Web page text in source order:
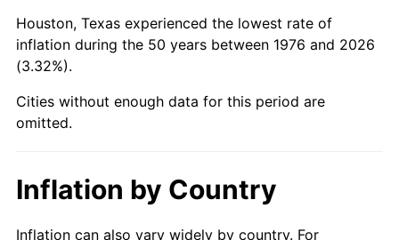
2024 $303,046.57 2.89%
2025
2026 $322,800.70 3.65%*
trailing value.
Houston, Texas experienced the lowest rate of
inflation during the 50 years between 1976 and 2026
(3.32%).
Cities without enough data for this period are
omitted.
Inflation by Country
Inflation can also vary widely by country. For